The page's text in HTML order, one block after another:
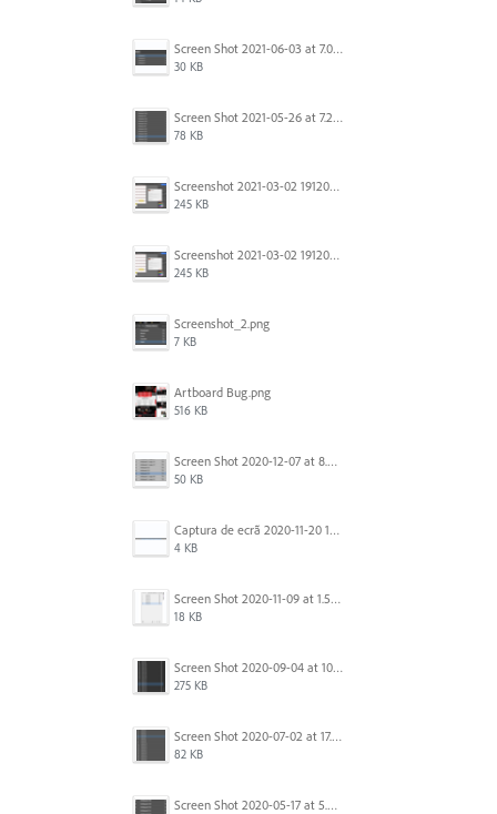
Screen Shot 2021-06-03 at 7.08.46 pm.png
30 KB
Screen Shot 2021-05-26 at 7.27.03 PM.png
78 KB
Screenshot 2021-03-02 191209.png
245 KB
Screenshot 2021-03-02 191209.png
245 KB
Screenshot_2.png
7 KB
Artboard Bug.png
516 KB
Screen Shot 2020-12-07 at 8.02.55 am.png
50 KB
Captura de ecrã 2020-11-20 150253.png
4 KB
Screen Shot 2020-11-09 at 1.59.27 PM.png
18 KB
Screen Shot 2020-09-04 at 10.12.38 AM.png
275 KB
Screen Shot 2020-07-02 at 17.30.26.png
82 KB
Screen Shot 2020-05-17 at 5.04.04 PM.png